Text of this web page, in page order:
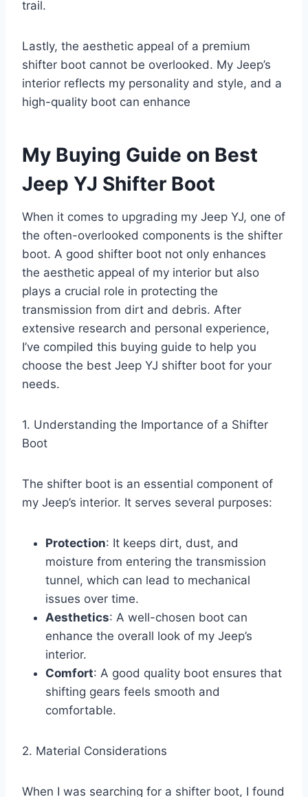
trail.
Lastly, the aesthetic appeal of a premium
shifter boot cannot be overlooked. My Jeep’s
interior reflects my personality and style, and a
high-quality boot can enhance
My Buying Guide on Best
Jeep YJ Shifter Boot
When it comes to upgrading my Jeep YJ, one of
the often-overlooked components is the shifter
boot. A good shifter boot not only enhances
the aesthetic appeal of my interior but also
plays a crucial role in protecting the
transmission from dirt and debris. After
extensive research and personal experience,
I’ve compiled this buying guide to help you
choose the best Jeep YJ shifter boot for your
needs.
1. Understanding the Importance of a Shifter
Boot
The shifter boot is an essential component of
my Jeep’s interior. It serves several purposes:
Protection: It keeps dirt, dust, and
moisture from entering the transmission
tunnel, which can lead to mechanical
issues over time.
Aesthetics: A well-chosen boot can
enhance the overall look of my Jeep’s
interior.
Comfort: A good quality boot ensures that
shifting gears feels smooth and
comfortable.
2. Material Considerations
When I was searching for a shifter boot, I found